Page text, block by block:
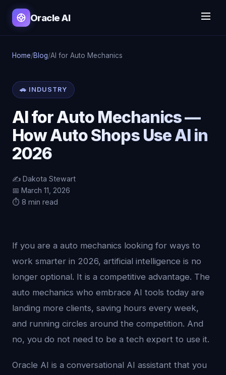
Oracle AI
Home/Blog/AI for Auto Mechanics
🚗 INDUSTRY
AI for Auto Mechanics —
How Auto Shops Use AI in
2026
✍️ Dakota Stewart
📅 March 11, 2026
⏱️ 8 min read
If you are a auto mechanics looking for ways to
work smarter in 2026, artificial intelligence is no
longer optional. It is a competitive advantage. The
auto mechanics who embrace AI tools today are
landing more clients, saving hours every week,
and running circles around the competition. And
no, you do not need to be a tech expert to use it.
Oracle AI is a conversational AI assistant that you